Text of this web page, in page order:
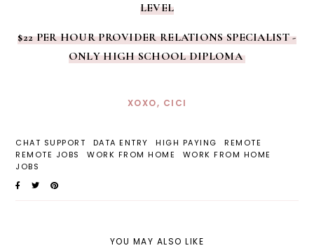
LEVEL
$22 PER HOUR PROVIDER RELATIONS SPECIALIST -
ONLY HIGH SCHOOL DIPLOMA
XOXO, CICI
CHAT SUPPORT DATA ENTRY HIGH PAYING
REMOTE
REMOTE JOBS
WORK FROM HOME
WORK FROM HOME
JOBS
YOU MAY ALSO LIKE